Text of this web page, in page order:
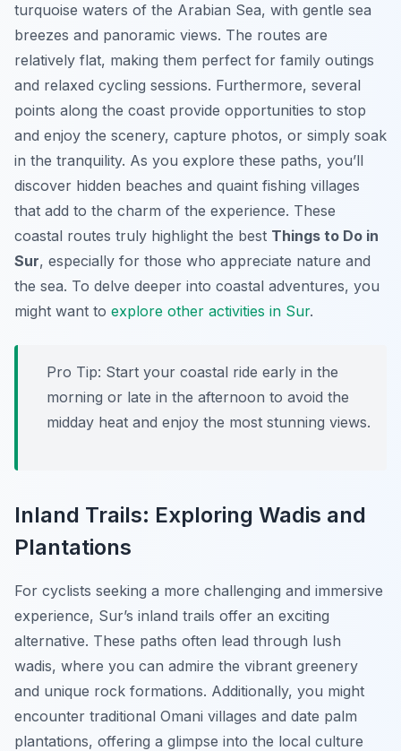
turquoise waters of the Arabian Sea, with gentle sea
breezes and panoramic views. The routes are
relatively flat, making them perfect for family outings
and relaxed cycling sessions. Furthermore, several
points along the coast provide opportunities to stop
and enjoy the scenery, capture photos, or simply soak
in the tranquility. As you explore these paths, you’ll
discover hidden beaches and quaint fishing villages
that add to the charm of the experience. These
coastal routes truly highlight the best Things to Do in
Sur, especially for those who appreciate nature and
the sea. To delve deeper into coastal adventures, you
might want to explore other activities in Sur.
Pro Tip: Start your coastal ride early in the
morning or late in the afternoon to avoid the
midday heat and enjoy the most stunning views.
Inland Trails: Exploring Wadis and
Plantations
For cyclists seeking a more challenging and immersive
experience, Sur’s inland trails offer an exciting
alternative. These paths often lead through lush
wadis, where you can admire the vibrant greenery
and unique rock formations. Additionally, you might
encounter traditional Omani villages and date palm
plantations, offering a glimpse into the local culture